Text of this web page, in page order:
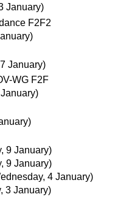
January)
F2F2
January)
WG F2F
9 January)
9 January)
4 January)
3 January)